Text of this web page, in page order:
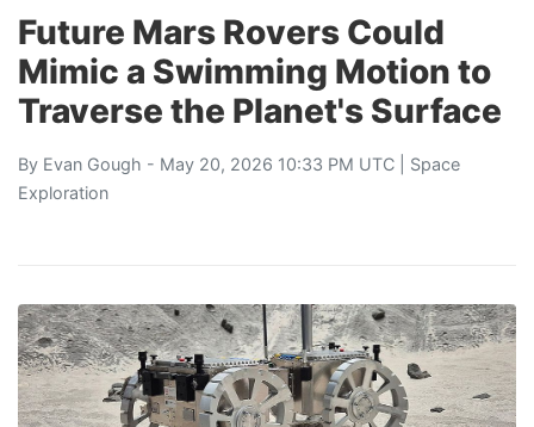
Future Mars Rovers Could
Mimic a Swimming Motion to
Traverse the Planet's Surface
By Evan Gough - May 20, 2026 10:33 PM UTC | Space
Exploration